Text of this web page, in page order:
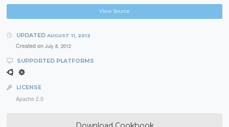
View Source
UPDATED AUGUST 11, 2012
Created on July 8, 2012
SUPPORTED PLATFORMS
LICENSE
Apache 2.0